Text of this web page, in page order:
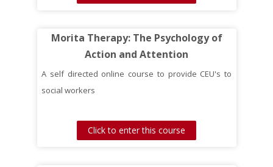
Morita Therapy: The Psychology of
Action and Attention
A self directed online course to provide CEU's to
social workers
Click to enter this course